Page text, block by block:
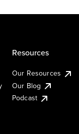
Resources
Our Resources
Our Blog
Podcast